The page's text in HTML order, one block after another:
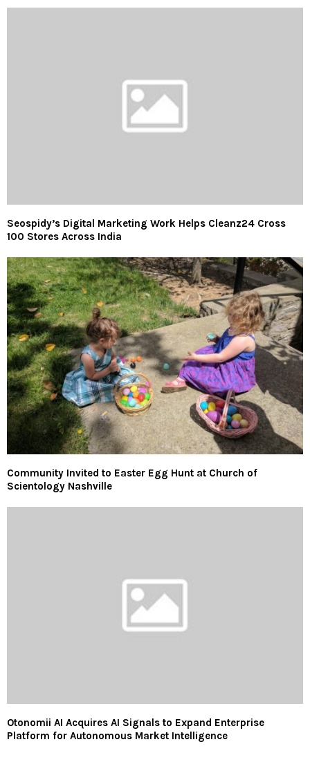
Seospidy’s Digital Marketing Work Helps Cleanz24 Cross
100 Stores Across India
Community Invited to Easter Egg Hunt at Church of
Scientology Nashville
Otonomii AI Acquires AI Signals to Expand Enterprise
Platform for Autonomous Market Intelligence